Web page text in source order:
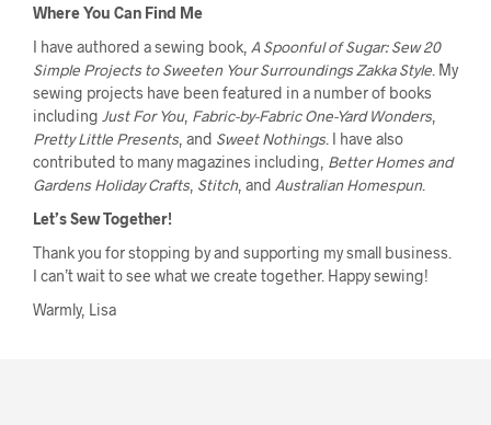
Where You Can Find Me
I have authored a sewing book, A Spoonful of Sugar: Sew 20
Simple Projects to Sweeten Your Surroundings Zakka Style . My
sewing projects have been featured in a number of books
including Just For You, Fabric-by-Fabric One-Yard Wonders
Pretty Little Presents , and Sweet Nothings . I have also
contributed to many magazines including, Better Homes and
Gardens Holiday Crafts Stitch, and Australian Homespun.
Let’s Sew Together!
Thank you for stopping by and supporting my small business.
I can’t wait to see what we create together. Happy sewing!
Warmly, Lisa